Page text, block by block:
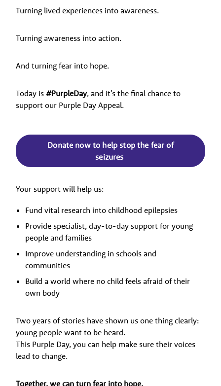
Turning lived experiences into awareness.
Turning awareness into action.
And turning fear into hope.
Today is #PurpleDay, and it’s the final chance to
support our Purple Day Appeal.
Donate now to help stop the fear of
seizures
Your support will help us:
Fund vital research into childhood epilepsies
Provide specialist, day-to-day support for young
people and families
Improve understanding in schools and
communities
Build a world where no child feels afraid of their
own body
Two years of stories have shown us one thing clearly:
young people want to be heard.
This Purple Day, you can help make sure their voices
lead to change.
Together, we can turn fear into hope.